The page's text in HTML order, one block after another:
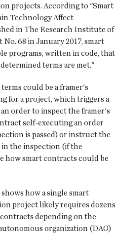
projects. According to "Smart
Technology Affect
in The Research Institute of
68 in January 2017, smart
programs, written in code, that
terms are met."
could be a framer's
for a project, which triggers a
order to inspect the framer's
self-executing an order
is passed) or instruct the
the inspection (if the
how smart contracts could be
how a single smart
project likely requires dozens
depending on the
organization (DAO)